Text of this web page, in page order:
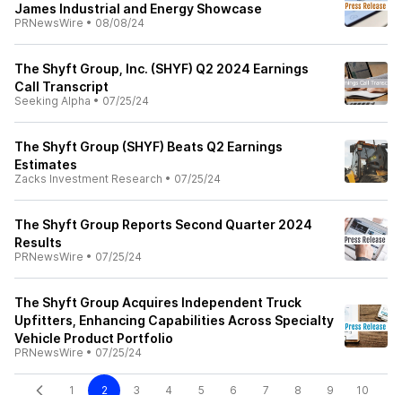
James Industrial and Energy Showcase
PRNewsWire • 08/08/24
The Shyft Group, Inc. (SHYF) Q2 2024 Earnings
Call Transcript
Seeking Alpha • 07/25/24
The Shyft Group (SHYF) Beats Q2 Earnings
Estimates
Zacks Investment Research • 07/25/24
The Shyft Group Reports Second Quarter 2024
Results
PRNewsWire • 07/25/24
The Shyft Group Acquires Independent Truck
Upfitters, Enhancing Capabilities Across Specialty
Vehicle Product Portfolio
PRNewsWire • 07/25/24
1 2 3 4 5 6 7 8 9 10